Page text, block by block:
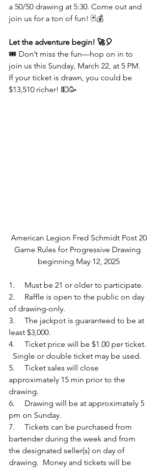
a 50/50 drawing at 5:30. Come out and
join us for a ton of fun! 🃏💰
Let the adventure begin! 🚀🎈
🎟️ Don’t miss the fun—hop on in to
join us this Sunday, March 22, at 5 PM.
If your ticket is drawn, you could be
$13,510 richer! 💵🥳
American Legion Fred Schmidt Post 20
Game Rules for Progressive Drawing
beginning May 12, 2025
1.     Must be 21 or older to participate.
2.     Raffle is open to the public on day
of drawing-only.
3.     The jackpot is guaranteed to be at
least $3,000.
4.     Ticket price will be $1.00 per ticket.
Single or double ticket may be used.
5.     Ticket sales will close
approximately 15 min prior to the
drawing.
6.     Drawing will be at approximately 5
pm on Sunday.
7.     Tickets can be purchased from
bartender during the week and from
the designated seller(s) on day of
drawing.  Money and tickets will be